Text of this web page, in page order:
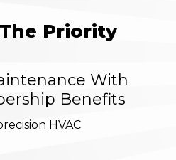
Priority
With
Benefits
HVAC